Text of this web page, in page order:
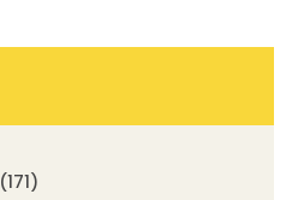
(171)